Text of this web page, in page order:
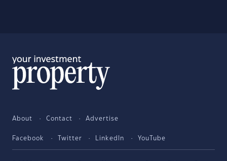
About Contact Advertise
Facebook Twitter LinkedIn YouTube